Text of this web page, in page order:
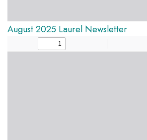
August 2025 Laurel Newsletter